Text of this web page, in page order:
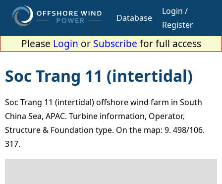
Database
Login /
Register
Please Login or Subscribe for full access
Soc Trang 11 (intertidal)
Soc Trang 11 (intertidal) offshore wind farm in South
China Sea, APAC. Turbine information, Operator,
Structure & Foundation type. On the map: 9. 498/106.
317.